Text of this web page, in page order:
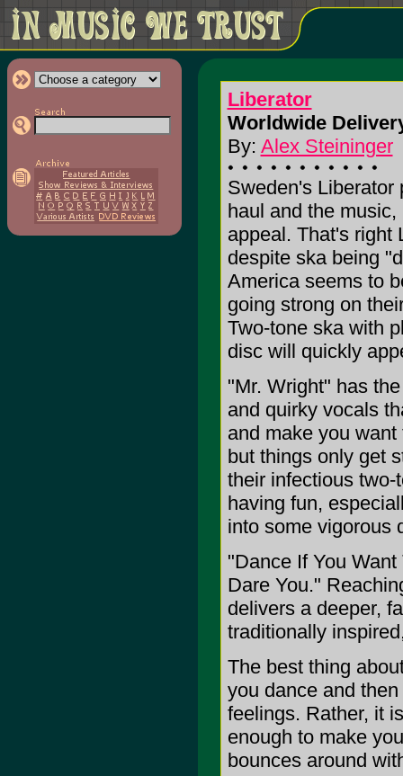
Liberator
Worldwide
By: Alex Steininger
Sweden's Liberator
haul and the
appeal. That's right
despite ska being
America seems to
going strong on
Two-tone ska with
disc will quickly
"Mr. Wright" has
and quirky vocals
and make you
but things only get
their infectious
having fun,
into some vigorous
"Dance If You
Dare You."
delivers a deeper,
traditionally
The best thing
you dance and
feelings. Rather, it
enough to make
bounces around